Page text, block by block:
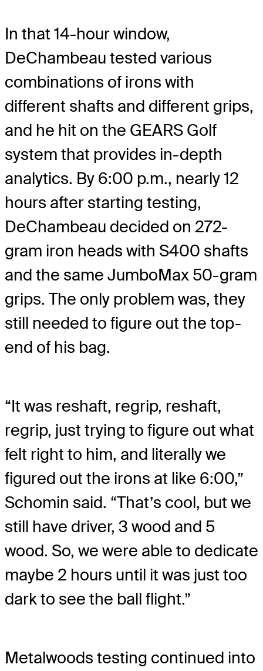
In that 14-hour window,
DeChambeau tested various
combinations of irons with
different shafts and different grips,
and he hit on the GEARS Golf
system that provides in-depth
analytics. By 6:00 p.m., nearly 12
hours after starting testing,
DeChambeau decided on 272-
gram iron heads with S400 shafts
and the same JumboMax 50-gram
grips. The only problem was, they
still needed to figure out the top-
end of his bag.
“It was reshaft, regrip, reshaft,
regrip, just trying to figure out what
felt right to him, and literally we
figured out the irons at like 6:00,”
Schomin said. “That’s cool, but we
still have driver, 3 wood and 5
wood. So, we were able to dedicate
maybe 2 hours until it was just too
dark to see the ball flight.”
Metalwoods testing continued into